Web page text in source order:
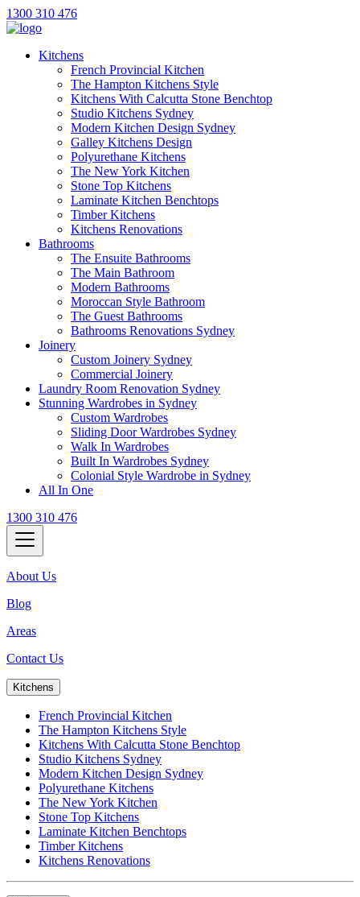
1300 310 476
Kitchens
French Provincial Kitchen
The Hampton Kitchens Style
Kitchens With Calcutta Stone Benchtop
Studio Kitchens Sydney
Modern Kitchen Design Sydney
Galley Kitchens Design
Polyurethane Kitchens
The New York Kitchen
Stone Top Kitchens
Laminate Kitchen Benchtops
Timber Kitchens
Kitchens Renovations
Bathrooms
The Ensuite Bathrooms
The Main Bathroom
Modern Bathrooms
Moroccan Style Bathroom
The Guest Bathrooms
Bathrooms Renovations Sydney
Joinery
Custom Joinery Sydney
Commercial Joinery
Laundry Room Renovation Sydney
Stunning Wardrobes in Sydney
Custom Wardrobes
Sliding Door Wardrobes Sydney
Walk In Wardrobes
Built In Wardrobes Sydney
Colonial Style Wardrobe in Sydney
All In One
1300 310 476
About Us
Blog
Areas
Contact Us
Kitchens
French Provincial Kitchen
The Hampton Kitchens Style
Kitchens With Calcutta Stone Benchtop
Studio Kitchens Sydney
Modern Kitchen Design Sydney
Polyurethane Kitchens
The New York Kitchen
Stone Top Kitchens
Laminate Kitchen Benchtops
Timber Kitchens
Kitchens Renovations